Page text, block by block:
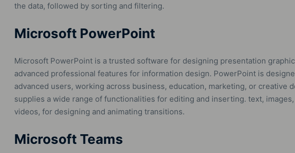
the data, followed by sorting and filtering.
Microsoft PowerPoint
Microsoft PowerPoint is a trusted software for designing presentation
advanced professional features for information design. PowerPoint is
advanced users, working across business, education, marketing, or creative
supplies a wide range of functionalities for editing and inserting. text,
videos, for designing and animating transitions.
Microsoft Teams